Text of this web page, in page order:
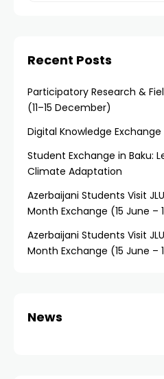
Recent Posts
Participatory Research &
(11–15 December)
Digital Knowledge
Student Exchange in Baku:
Climate Adaptation
Azerbaijani Students Visit
Month Exchange (15 June –
Azerbaijani Students Visit
Month Exchange (15 June –
News